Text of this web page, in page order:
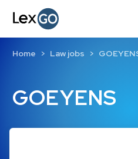
GOEYENS
Home Law jobs